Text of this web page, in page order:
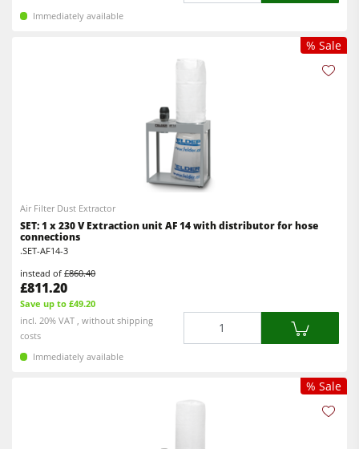
Immediately available
% Sale
Air Filter Dust Extractor
SET: 1 x 230 V Extraction unit AF 14 with distributor for hose
connections
.SET-AF14-3
instead of£860.40
£811.20
Save up to £49.20
incl. 20% VAT , without shipping
costs
Immediately available
% Sale